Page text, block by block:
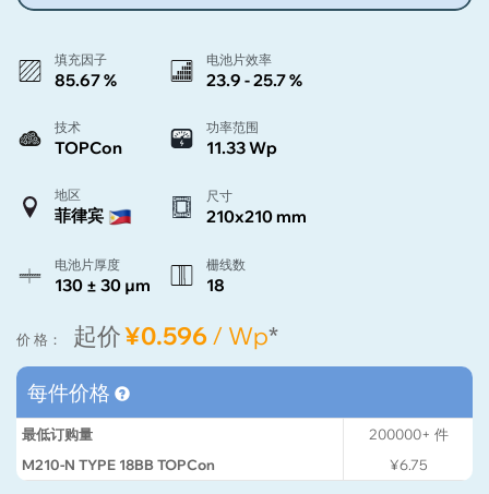
填充因子
85.67 %
电池片效率
23.9 - 25.7 %
技术
TOPCon
功率范围
11.33 Wp
地区
菲律宾
尺寸
210x210 mm
电池片厚度
130 ± 30 µm
栅线数
18
价 格： 起价¥0.596/ Wp*
每件价格
最低订购量 200000+ 件
M210-N TYPE 18BB TOPCon
¥6.75